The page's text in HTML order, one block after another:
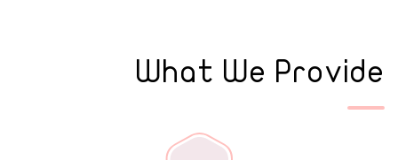
What We Provide